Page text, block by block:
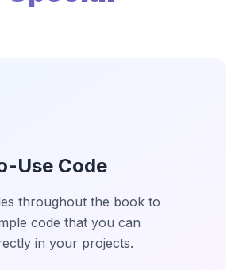
Use Code
throughout the book to
code that you can
in your projects.